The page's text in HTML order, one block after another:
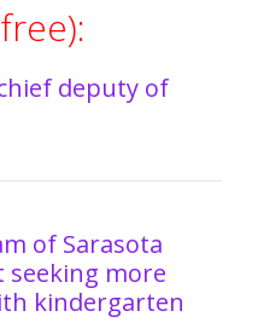
deputy of
of Sarasota
seeking more
kindergarten